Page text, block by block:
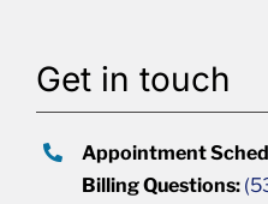
Get in touch
Appointment
Billing Questions: